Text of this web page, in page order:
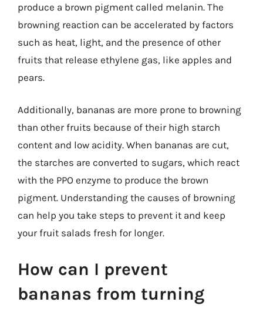
produce a brown pigment called melanin. The
browning reaction can be accelerated by factors
such as heat, light, and the presence of other
fruits that release ethylene gas, like apples and
pears.
Additionally, bananas are more prone to browning
than other fruits because of their high starch
content and low acidity. When bananas are cut,
the starches are converted to sugars, which react
with the PPO enzyme to produce the brown
pigment. Understanding the causes of browning
can help you take steps to prevent it and keep
your fruit salads fresh for longer.
How can I prevent
bananas from turning